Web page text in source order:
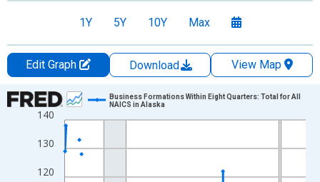
1Y 5Y 10Y Max
Edit Graph Download
View Map
Chart
Line chart with 202 data points.
View as data table, Chart
The chart has 1 X axis displaying xAxis. Data ranges from
The chart has 2 Y axes displaying Number and yAxisRight.
120
130
140
Business Formations Within Eight Quarters: Total for All
NAICS in Alaska